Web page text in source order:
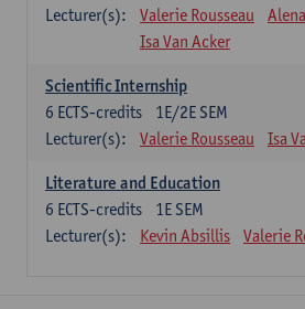
Lecturer(s):
Valerie Rousseau
Isa Van Acker
Scientific Internship
1E/2E SEM
6 ECTS-credits
Lecturer(s):
Valerie Rousseau Isa
Literature and Education
1E SEM
6 ECTS-credits
Lecturer(s):
Kevin Absillis Valerie